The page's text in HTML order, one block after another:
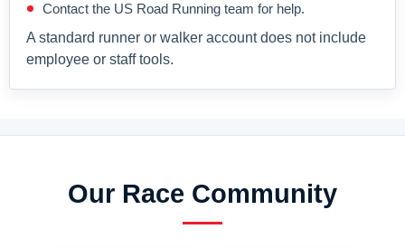
Contact the US Road Running team for help.
A standard runner or walker account does not include
employee or staff tools.
Our Race Community